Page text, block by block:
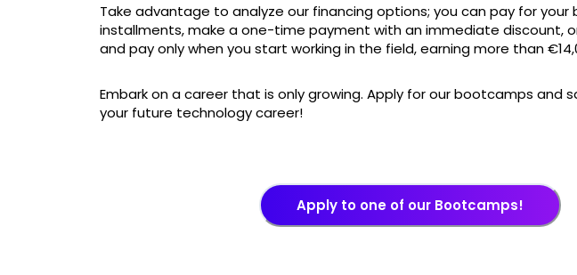
Take advantage to analyze our financing options; you can pay for
installments, make a one-time payment with an immediate discount,
and pay only when you start working in the field, earning more than
Embark on a career that is only growing. Apply for our bootcamps and
your future technology career!
Apply to one of our Bootcamps!